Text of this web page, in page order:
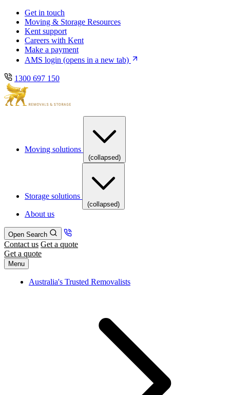
Skip
main
navigation
Skip
content
Get in touch
Moving & Storage Resources
Kent support
Careers with Kent
Make a payment
AMS login (opens in a new tab)
1300 697 150
Moving solutions
(collapsed)
Storage solutions
(collapsed)
About us
Open Search
Contact us Get a quote
Get a quote
Menu
Australia's Trusted Removalists